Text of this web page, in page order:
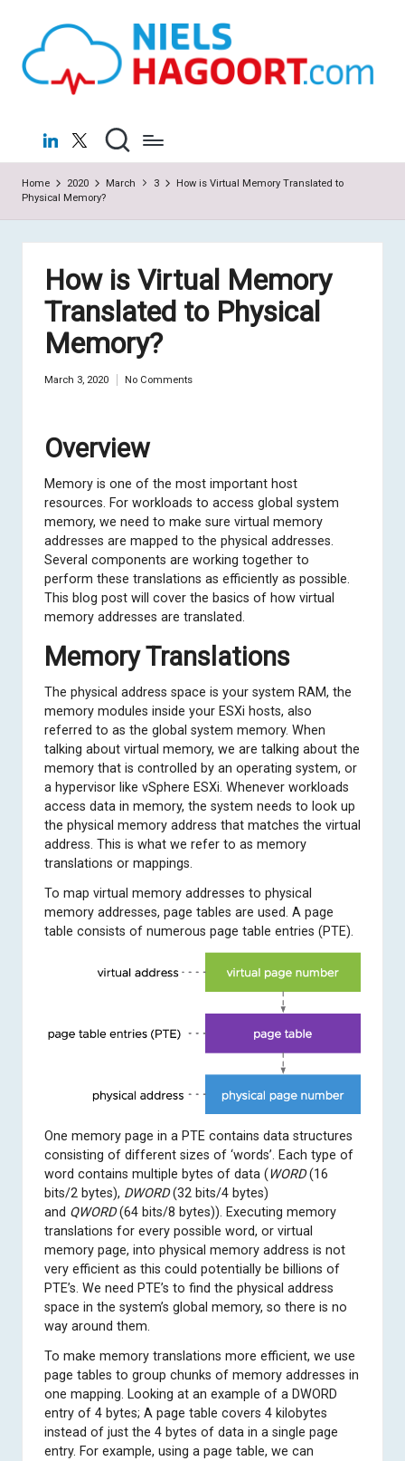
content
N
ie
a
g
o
m
Virtualization
Cloud
LinkedIn
X
Home 2020 March 3
How is Virtual Memory Translated to
Physical Memory?
How is Virtual Memory
Translated to Physical
Memory?
March 3, 2020 No Comments
Overview
Memory is one of the most important host
resources. For workloads to access global system
memory, we need to make sure virtual memory
addresses are mapped to the physical addresses.
Several components are working together to
perform these translations as efficiently as possible.
This blog post will cover the basics of how virtual
memory addresses are translated.
Memory Translations
The physical address space is your system RAM, the
memory modules inside your ESXi hosts, also
referred to as the global system memory. When
talking about virtual memory, we are talking about the
memory that is controlled by an operating system, or
a hypervisor like vSphere ESXi. Whenever workloads
access data in memory, the system needs to look up
the physical memory address that matches the virtual
address. This is what we refer to as memory
translations or mappings.
To map virtual memory addresses to physical
memory addresses, page tables are used. A page
table consists of numerous page table entries (PTE).
One memory page in a PTE contains data structures
consisting of different sizes of ‘words’. Each type of
word contains multiple bytes of data (WORD(16
bits/2 bytes), DWORD(32 bits/4 bytes)
and QWORD(64 bits/8 bytes)). Executing memory
translations for every possible word, or virtual
memory page, into physical memory address is not
very efficient as this could potentially be billions of
PTE’s. We need PTE’s to find the physical address
space in the system’s global memory, so there is no
way around them.
To make memory translations more efficient, we use
page tables to group chunks of memory addresses in
one mapping. Looking at an example of a DWORD
entry of 4 bytes; A page table covers 4 kilobytes
instead of just the 4 bytes of data in a single page
entry. For example, using a page table, we can